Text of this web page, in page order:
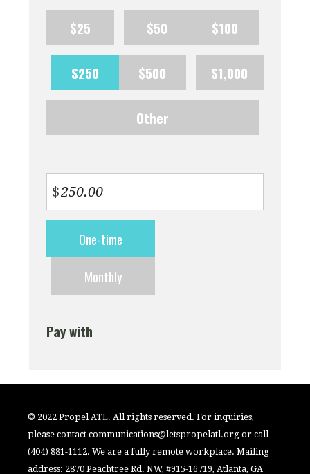
$25 $50 $100
$250 $500 $1,000
Other
$
frequencyOne-time
Monthly
Pay with
© 2022 Propel ATL. All rights reserved. For inquiries,
please contactcommunications@letspropelatl.org or call
(404) 881-1112. We are a fully remote workplace. Mailing
address: 2870 Peachtree Rd. NW, #915-16719, Atlanta, GA